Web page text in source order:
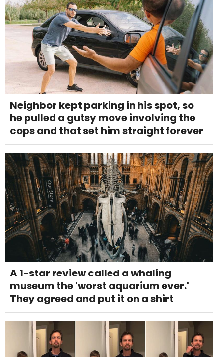
Neighbor kept parking in his spot, so
he pulled a gutsy move involving the
cops and that set him straight forever
A 1-star review called a whaling
museum the 'worst aquarium ever.'
They agreed and put it on a shirt